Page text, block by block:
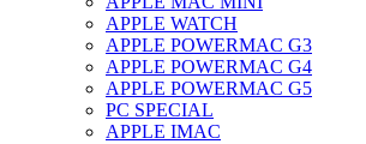
APPLE WATCH
APPLE POWERMAC G3
APPLE POWERMAC G4
APPLE POWERMAC G5
PC SPECIAL
APPLE IMAC